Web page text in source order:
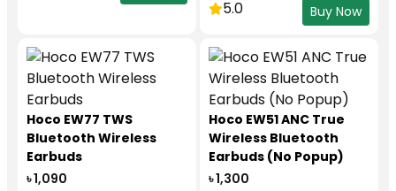
5.0 Buy Now
Hoco EW77 TWS
Bluetooth Wireless
Earbuds
৳ 1,090
Hoco EW51 ANC True
Wireless Bluetooth
Earbuds (No Popup)
৳ 1,300